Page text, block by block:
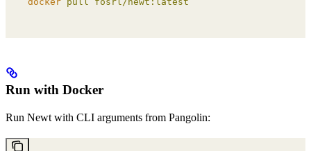
Run with Docker
Run Newt with CLI arguments from Pangolin: